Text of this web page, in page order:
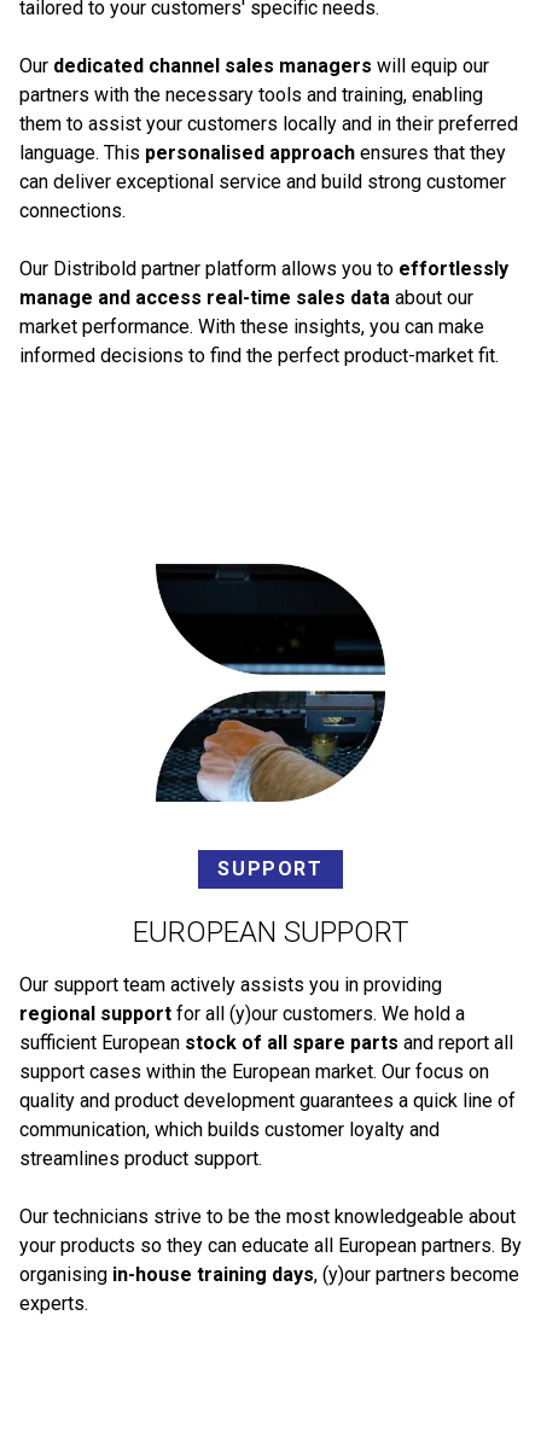
tailored to your customers' specific needs.
Our dedicated channel sales managers will equip our
partners with the necessary tools and training, enabling
them to assist your customers locally and in their preferred
language. This personalised approach ensures that they
can deliver exceptional service and build strong customer
connections.
Our Distribold partner platform allows you to effortlessly
manage and access real-time sales data about our
market performance. With these insights, you can make
informed decisions to find the perfect product-market fit.
SUPPORT
EUROPEAN SUPPORT
Our support team actively assists you in providing
regional support for all (y)our customers. We hold a
sufficient European stock of all spare parts and report all
support cases within the European market. Our focus on
quality and product development guarantees a quick line of
communication, which builds customer loyalty and
streamlines product support.
Our technicians strive to be the most knowledgeable about
your products so they can educate all European partners. By
organising in-house training days, (y)our partners become
experts.